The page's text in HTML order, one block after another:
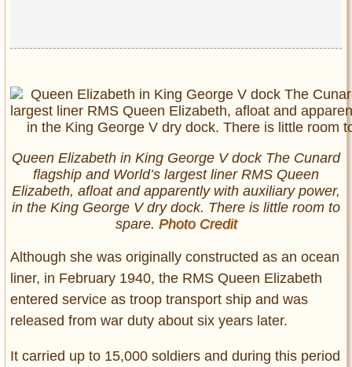
Queen Elizabeth in King George V dock The Cunard
flagship and World’s largest liner RMS Queen
Elizabeth, afloat and apparently with auxiliary power,
in the King George V dry dock. There is little room to
spare. Photo Credit
Although she was originally constructed as an ocean
liner, in February 1940, the RMS Queen Elizabeth
entered service as troop transport ship and was
released from war duty about six years later.
It carried up to 15,000 soldiers and during this period